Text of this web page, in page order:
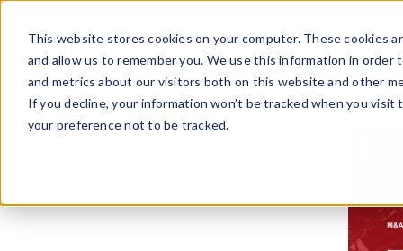
This website stores cookies on your computer. These
and allow us to remember you. We use this information in
and metrics about our visitors both on this website and other
If you decline, your information won’t be tracked when you
your preference not to be tracked.
Skip
content